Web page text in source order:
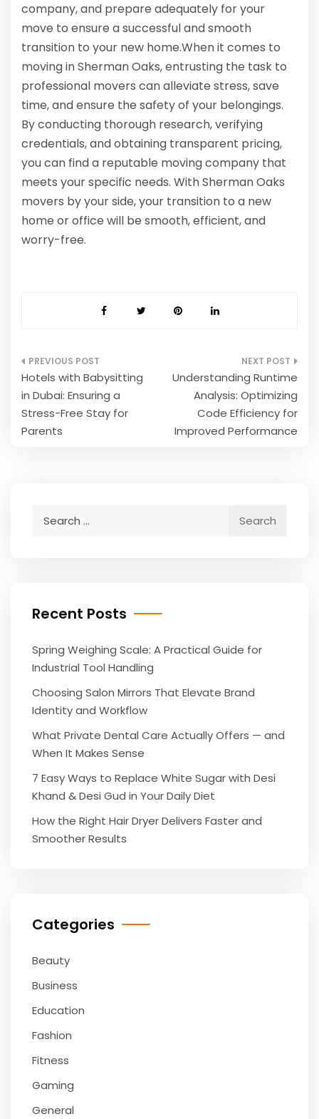
company, and prepare adequately for your
move to ensure a successful and smooth
transition to your new home.When it comes to
moving in Sherman Oaks, entrusting the task to
professional movers can alleviate stress, save
time, and ensure the safety of your belongings.
By conducting thorough research, verifying
credentials, and obtaining transparent pricing,
you can find a reputable moving company that
meets your specific needs. With Sherman Oaks
movers by your side, your transition to a new
home or office will be smooth, efficient, and
worry-free.
Post
navigation
Hotels with Babysitting
in Dubai: Ensuring a
Stress-Free Stay for
Parents
Understanding Runtime
Analysis: Optimizing
Code Efficiency for
Improved Performance
Recent Posts
Spring Weighing Scale: A Practical Guide for
Industrial Tool Handling
Choosing Salon Mirrors That Elevate Brand
Identity and Workflow
What Private Dental Care Actually Offers — and
When It Makes Sense
7 Easy Ways to Replace White Sugar with Desi
Khand & Desi Gud in Your Daily Diet
How the Right Hair Dryer Delivers Faster and
Smoother Results
Categories
Beauty
Business
Education
Fashion
Fitness
Gaming
General